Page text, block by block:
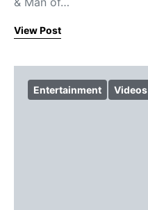
View Post
Entertainment Videos